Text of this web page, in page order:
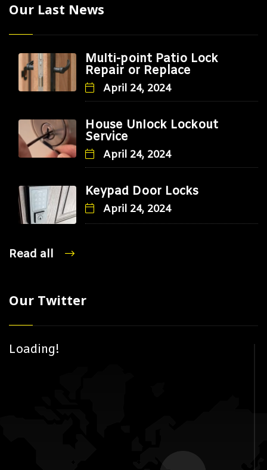
Our Last News
Multi-point Patio Lock
Repair or Replace
April 24, 2024
House Unlock Lockout
Service
April 24, 2024
Keypad Door Locks
April 24, 2024
Read all
Our Twitter
Loading!